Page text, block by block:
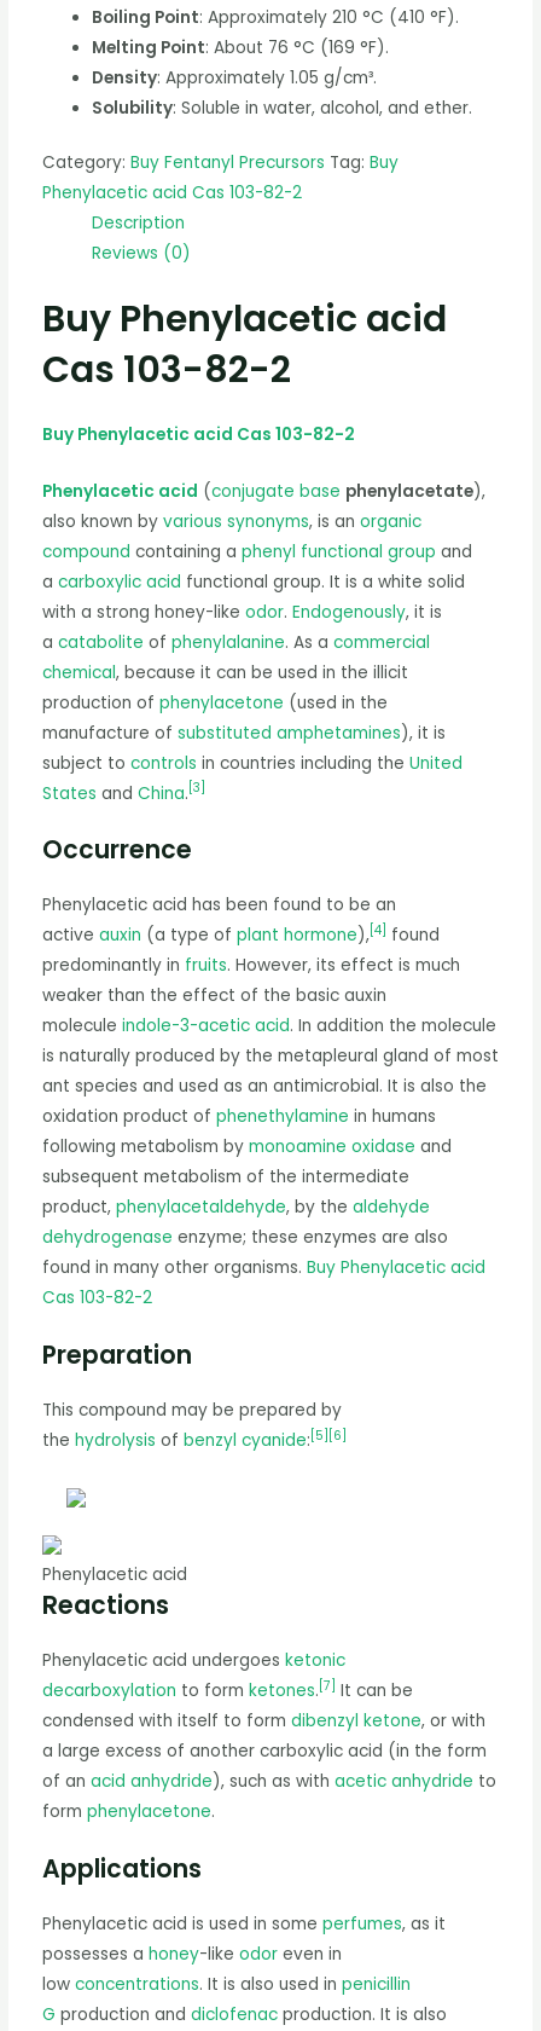
Boiling Point: Approximately 210 °C (410 °F).
Melting Point: About 76 °C (169 °F).
Density: Approximately 1.05 g/cm³.
Solubility: Soluble in water, alcohol, and ether.
Category: Buy Fentanyl Precursors Tag: Buy
Phenylacetic acid Cas 103-82-2
Description
Reviews (0)
Buy Phenylacetic acid
Cas 103-82-2
Buy Phenylacetic acid Cas 103-82-2
Phenylacetic acid (conjugate base phenylacetate),
also known by various synonyms, is an organic
compound containing a phenyl functional group and
a carboxylic acid functional group. It is a white solid
with a strong honey-like odor. Endogenously, it is
a catabolite of phenylalanine. As a commercial
chemical, because it can be used in the illicit
production of phenylacetone (used in the
manufacture of substituted amphetamines), it is
subject to controls in countries including the United
States and China. 3
Occurrence
Phenylacetic acid has been found to be an
active auxin (a type of plant hormone), 4] found
predominantly in fruits. However, its effect is much
weaker than the effect of the basic auxin
molecule indole-3-acetic acid. In addition the molecule
is naturally produced by the metapleural gland of most
ant species and used as an antimicrobial. It is also the
oxidation product of phenethylamine in humans
following metabolism by monoamine oxidase and
subsequent metabolism of the intermediate
product, phenylacetaldehyde, by the aldehyde
dehydrogenase enzyme; these enzymes are also
found in many other organisms. Buy Phenylacetic acid
Cas 103-82-2
Preparation
This compound may be prepared by
the hydrolysis of benzyl cyanide: 5 6
Phenylacetic acid
Reactions
Phenylacetic acid undergoes ketonic
decarboxylation to form ketones. 7 It can be
condensed with itself to form dibenzyl ketone, or with
a large excess of another carboxylic acid (in the form
of an acid anhydride), such as with acetic anhydride to
form phenylacetone.
Applications
Phenylacetic acid is used in some perfumes, as it
possesses a honey-like odoreven in
low concentrations. It is also used in penicillin
G production and diclofenacproduction. It is also